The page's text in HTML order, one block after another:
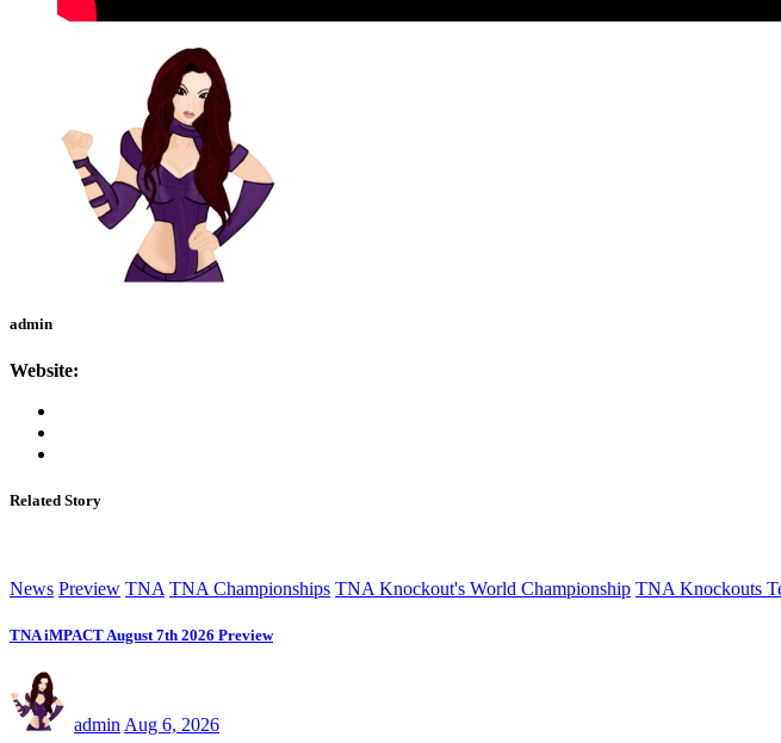
admin
Website:
Related Story
News Preview TNA TNA Championships TNA Knockout's World Championship TNA Knockouts
TNA iMPACT August 7th 2026 Preview
admin Aug 6, 2026